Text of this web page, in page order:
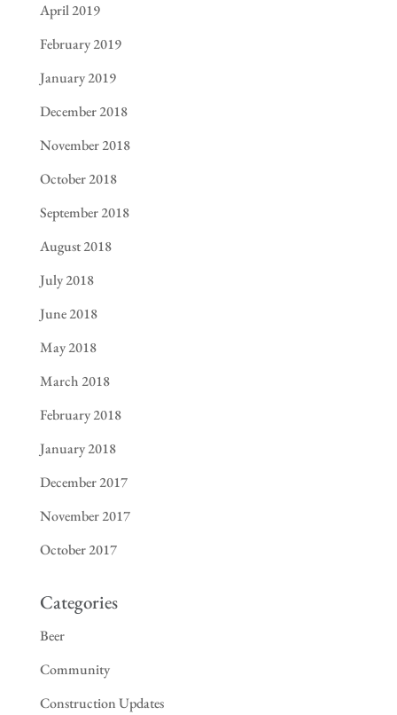
April 2019
February 2019
January 2019
December 2018
November 2018
October 2018
September 2018
August 2018
July 2018
June 2018
May 2018
March 2018
February 2018
January 2018
December 2017
November 2017
October 2017
Categories
Beer
Community
Construction Updates